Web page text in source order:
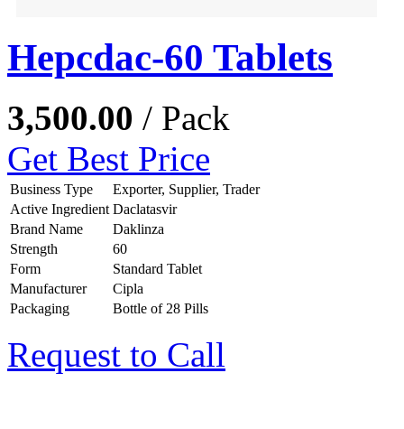
Hepcdac-60 Tablets
3,500.00 / Pack
Get Best Price
Business Type
Exporter, Supplier, Trader
Active Ingredient Daclatasvir
Brand Name
Daklinza
Strength
60
Form
Standard Tablet
Manufacturer
Cipla
Packaging
Bottle of 28 Pills
Request to Call